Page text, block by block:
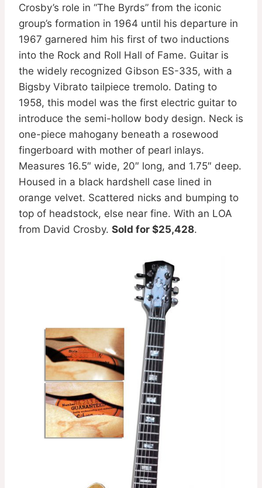
Crosby’s role in “The Byrds” from the iconic
group’s formation in 1964 until his departure in
1967 garnered him his first of two inductions
into the Rock and Roll Hall of Fame. Guitar is
the widely recognized Gibson ES-335, with a
Bigsby Vibrato tailpiece tremolo. Dating to
1958, this model was the first electric guitar to
introduce the semi-hollow body design. Neck is
one-piece mahogany beneath a rosewood
fingerboard with mother of pearl inlays.
Measures 16.5″ wide, 20″ long, and 1.75″ deep.
Housed in a black hardshell case lined in
orange velvet. Scattered nicks and bumping to
top of headstock, else near fine. With an LOA
from David Crosby. Sold for $25,428.